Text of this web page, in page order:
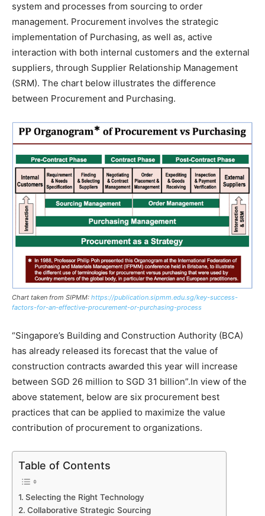
system and processes from sourcing to order
management. Procurement involves the strategic
implementation of Purchasing, as well as, active
interaction with both internal customers and the external
suppliers, through Supplier Relationship Management
(SRM). The chart below illustrates the difference
between Procurement and Purchasing.
Chart taken from SIPMM: https://publication.sipmm.edu.sg/key-success-
factors-for-an-effective-procurement-or-purchasing-process
“Singapore’s Building and Construction Authority (BCA)
has already released its forecast that the value of
construction contracts awarded this year will increase
between SGD 26 million to SGD 31 billion”.In view of the
above statement, below are six procurement best
practices that can be applied to maximize the value
contribution of procurement to organizations.
Table of Contents
Selecting the Right Technology
Collaborative Strategic Sourcing